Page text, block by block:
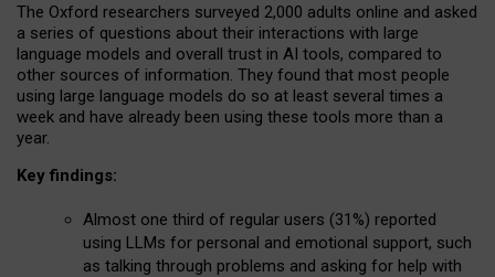
The Oxford researchers surveyed 2,000 adults online and asked
a series of questions about their interactions with large
language models and overall trust in AI tools, compared to
other sources of information. They found that most people
using large language models do so at least several times a
week and have already been using these tools more than a
year.
Key findings:
Almost one third of regular users (31%) reported
using LLMs for personal and emotional support, such
as talking through problems and asking for help with